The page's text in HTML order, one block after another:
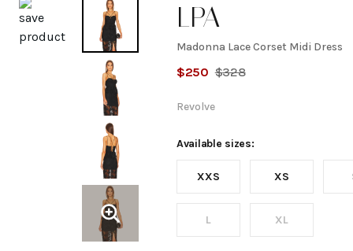
LPA
Madonna
Lace
Corset
Midi
Dress
Madonna Lace Corset Midi Dress
$250 $328
Revolve
Available sizes:
XXS XS
L XL